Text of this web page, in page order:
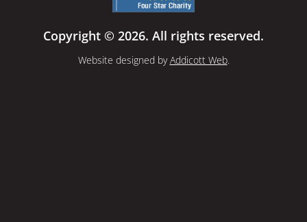
Copyright © 2026. All rights reserved.
Website designed byAddicott Web.